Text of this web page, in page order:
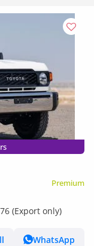
Premium
(Export only)
WhatsApp